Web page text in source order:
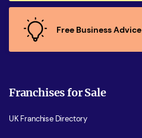
Free Business Advice
Franchises for Sale
UK Franchise Directory